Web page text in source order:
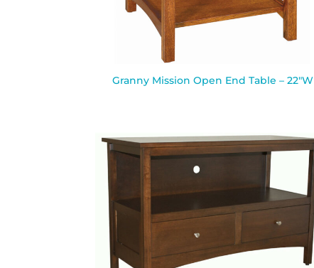
Granny Mission Open End Table – 22″W